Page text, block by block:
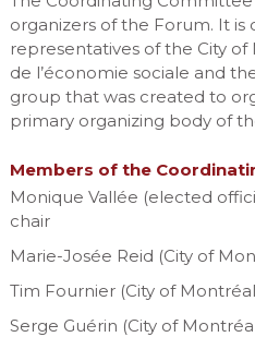
organizers of the Forum. It is
representatives of the City
de l’économie sociale and
group that was created to
primary organizing body of
Members of the
Monique Vallée (elected
chair
Marie-Josée Reid (City of
Tim Fournier (City of
Serge Guérin (City of